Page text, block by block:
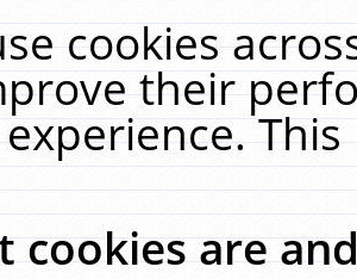
cookies
their
cookies are